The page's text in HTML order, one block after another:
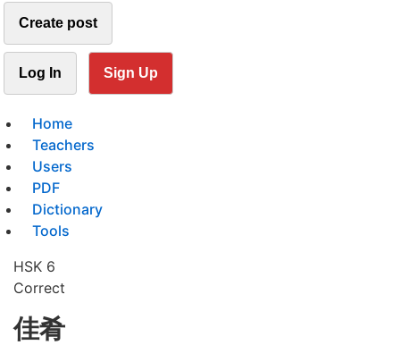
Create post
Log In Sign Up
Home
Teachers
Users
PDF
Dictionary
Tools
HSK 6
Correct
佳肴